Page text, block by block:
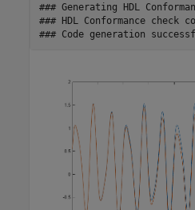
### Generating HDL
### HDL Conformance